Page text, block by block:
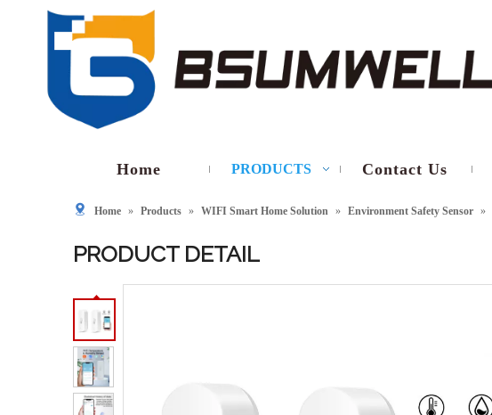
Home PRODUCTS Contact Us
Home » Products » WIFI Smart Home Solution » Environment Safety Sensor »
PRODUCT DETAIL